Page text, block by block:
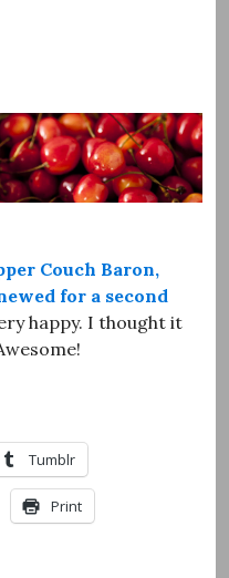
Couch Baron,
for a second
happy. I thought it
Tumblr
Print